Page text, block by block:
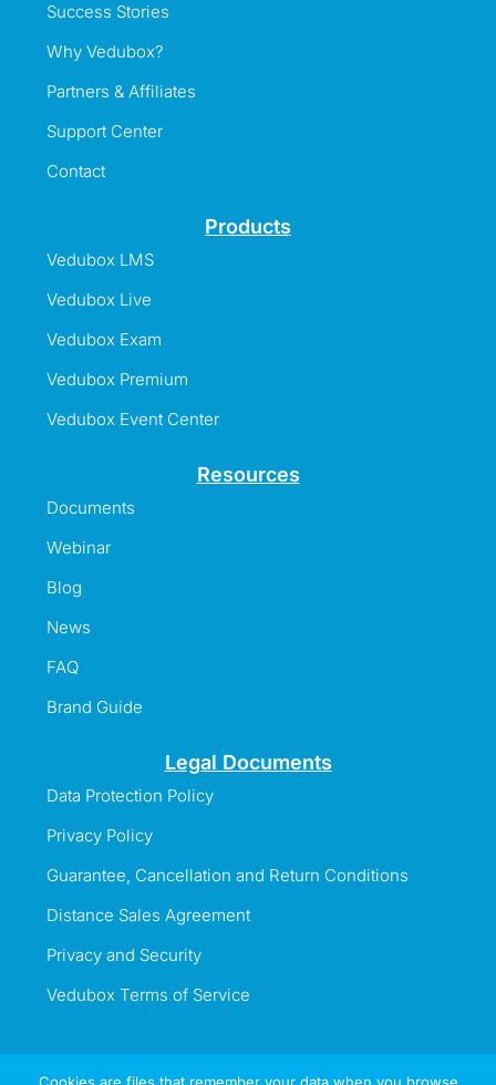
Success Stories
Why Vedubox?
Partners & Affiliates
Support Center
Contact
Products
Vedubox LMS
Vedubox Live
Vedubox Exam
Vedubox Premium
Vedubox Event Center
Resources
Documents
Webinar
Blog
News
FAQ
Brand Guide
Legal Documents
Data Protection Policy
Privacy Policy
Guarantee, Cancellation and Return Conditions
Distance Sales Agreement
Privacy and Security
Vedubox Terms of Service